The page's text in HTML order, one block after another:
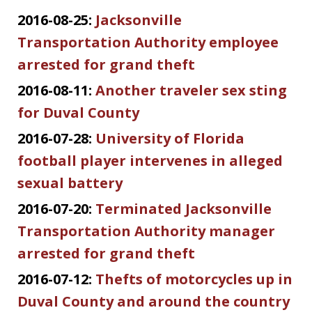
2016-08-25: Jacksonville
Transportation Authority employee
arrested for grand theft
2016-08-11: Another traveler sex sting
for Duval County
2016-07-28: University of Florida
football player intervenes in alleged
sexual battery
2016-07-20: Terminated Jacksonville
Transportation Authority manager
arrested for grand theft
2016-07-12: Thefts of motorcycles up in
Duval County and around the country